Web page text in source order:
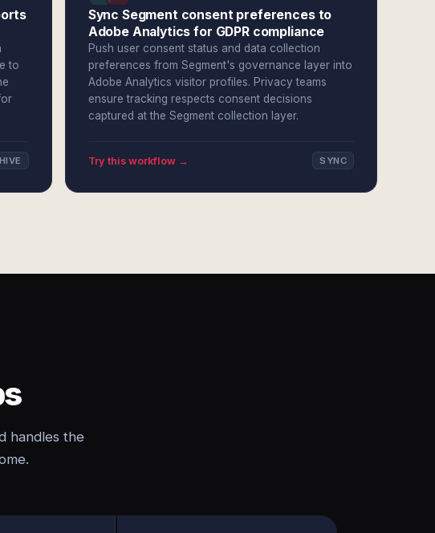
to
Sync Segment consent preferences to
Adobe Analytics for GDPR compliance
Push user consent status and data collection
preferences from Segment's governance layer into
Adobe Analytics visitor profiles. Privacy teams
ensure tracking respects consent decisions
captured at the Segment collection layer.
Try this workflow → SYNC
handles the